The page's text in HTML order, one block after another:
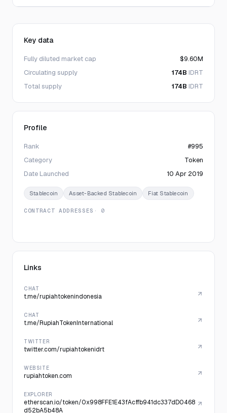
Key data
Fully diluted market cap
$9.60M
Circulating supply
174B IDRT
Total supply
174B IDRT
Profile
Rank
#995
Category
Token
Date Launched
10 Apr 2019
Stablecoin Asset-Backed Stablecoin Fiat Stablecoin
CONTRACT ADDRESSES · 0
Links
CHAT
t.me/rupiahtokenindonesia
CHAT
t.me/RupiahTokenInternational
TWITTER
twitter.com/rupiahtokenidrt
WEBSITE
rupiahtoken.com
EXPLORER
etherscan.io/token/0x998FFE1E43fAcffb941dc337dD0468
d52bA5b48A